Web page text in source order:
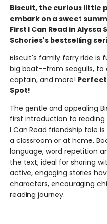
Biscuit, the curious little
embark on a sweet
First I Can Read in Alyssa
Schories's bestselling
Biscuit's family ferry ride is
big boat--from seagulls, to
captain, and more!
Spot!
The gentle and appealing
first introduction to reading
I Can Read friendship tale
a classroom or at home.
language, word repetition
the text; ideal for sharing
active, engaging stories
characters, encouraging
reading journey.